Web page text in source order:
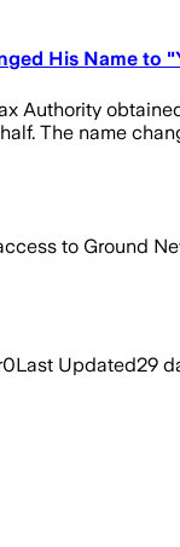
His Name to
Authority
The name
to Ground
0Last Updated29